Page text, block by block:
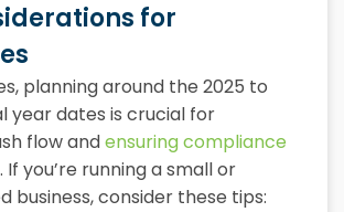
for
planning around the 2025 to
year dates is crucial for
flow andensuring compliance
. If you’re running a small or
business, consider these tips: